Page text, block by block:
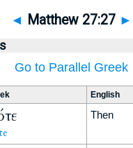
◄ Matthew 27:27 ►
Go to Parallel Greek
English
Then